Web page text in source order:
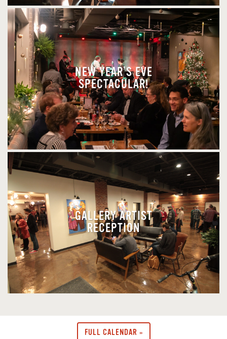
NEW YEAR’S EVE
SPECTACULAR!
GALLERY ARTIST
RECEPTION
FULL CALENDAR »